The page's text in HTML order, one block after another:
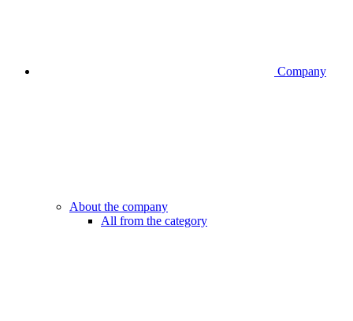
Company
About the company
All from the category